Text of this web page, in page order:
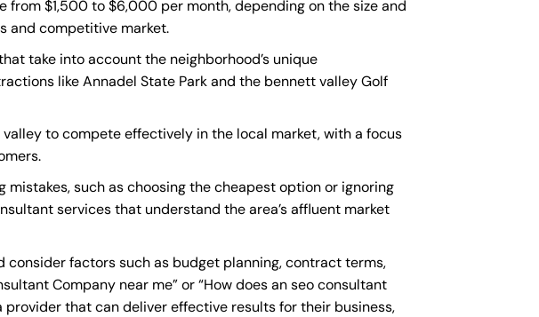
from $1,500 to $6,000 per month, depending on the size and
and competitive market.
take into account the neighborhood’s unique
like Annadel State Park and the bennett valley Golf
to compete effectively in the local market, with a focus
such as choosing the cheapest option or ignoring
services that understand the area’s affluent market
factors such as budget planning, contract terms,
Company near me” or “How does an seo consultant
that can deliver effective results for their business,